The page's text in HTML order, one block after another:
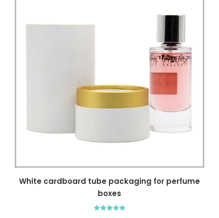
White cardboard tube packaging for perfume
boxes